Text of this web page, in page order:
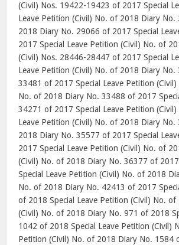
(Civil) Nos. 19422-19423 of 2017 Special
Leave Petition (Civil) No. of 2018 Diary
2018 Diary No. 29066 of 2017 Special
2017 Special Leave Petition (Civil) No. of
(Civil) Nos. 28446-28447 of 2017 Special
Leave Petition (Civil) No. of 2018 Diary
33481 of 2017 Special Leave Petition
No. of 2018 Diary No. 33488 of 2017
34271 of 2017 Special Leave Petition
Leave Petition (Civil) No. of 2018 Diary
2018 Diary No. 35577 of 2017 Special
2017 Special Leave Petition (Civil) No. of
(Civil) No. of 2018 Diary No. 36377 of
Special Leave Petition (Civil) No. of 2018
No. of 2018 Diary No. 42413 of 2017
of 2018 Special Leave Petition (Civil) No.
(Civil) No. of 2018 Diary No. 971 of 2018
1042 of 2018 Special Leave Petition (Civil)
Petition (Civil) No. of 2018 Diary No. 1584